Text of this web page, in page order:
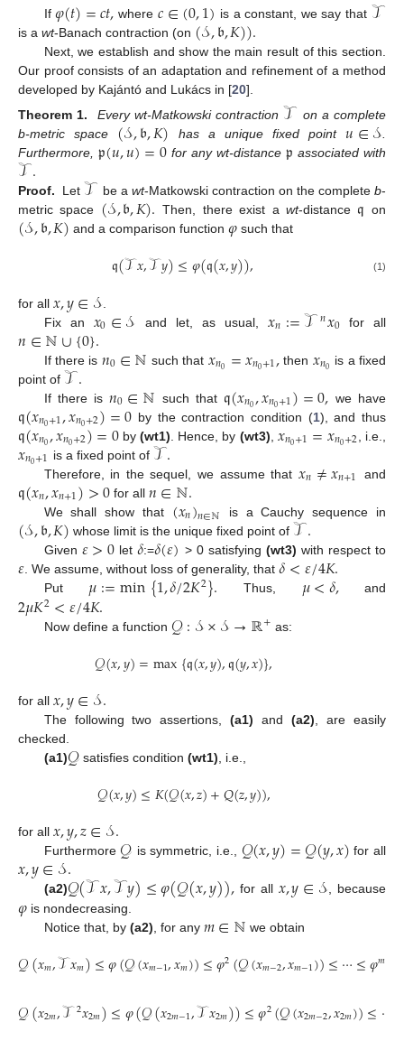
If𝜑(𝑡)=𝑐𝑡, where 𝑐∈(0,1) is a constant, we say that 𝒯
is a wt-Banach contraction (on (𝒮,𝔟,𝐾)).
Next, we establish and show the main result of this section.
Our proof consists of an adaptation and refinement of a method
developed by Kajántó and Lukács in [20].
Theorem 1.
Every wt-Matkowski contraction 𝒯
on a complete
b-metric space (𝒮,𝔟,𝐾) has a unique fixed point𝑢∈𝒮.
Furthermore, 𝔭(𝑢,𝑢)=0 for any wt-distance 𝔭 associated with
𝒯.
Proof. Let 𝒯 be a wt-Matkowski contraction on the completeb-
metric space (𝒮,𝔟,𝐾). Then, there exist a wt-distance 𝔮 on
(𝒮,𝔟,𝐾) and a comparison function𝜑 such that
𝔮(𝒯𝑥,𝒯𝑦)≤𝜑(𝔮(𝑥,𝑦)), (1)
for all 𝑥,𝑦∈𝒮
Fix an 𝑥0∈𝒮 and let, as usual, 𝑥𝑛:=𝒯 𝑛𝑥0 for all
𝑛∈ℕ∪{0}.
If there is 𝑛0∈ℕ such that 𝑥𝑛0 =𝑥𝑛0+1, then 𝑥𝑛0 is a fixed
point of 𝒯.
If there is𝑛0∈ℕ such that 𝔮(𝑥𝑛0,𝑥𝑛0+1)=0, we have
𝔮(𝑥𝑛0+1,𝑥𝑛0+2)=0 by the contraction condition (1), and thus
𝔮(𝑥𝑛0,𝑥𝑛0+2)=0by(wt1) . Hence, by (wt3) 𝑥𝑛0+1=𝑥𝑛0+2 , i.e.,
𝑥𝑛0+1 is a fixed point of 𝒯.
Therefore, in the sequel, we assume that 𝑥𝑛≠𝑥𝑛+1 and
𝔮(𝑥𝑛,𝑥𝑛+1)>0for all 𝑛∈ℕ.
We shall show that (𝑥𝑛)𝑛∈ℕ is a Cauchy sequence in
(𝒮,𝔟,𝐾) whose limit is the unique fixed point of 𝒯.
Given 𝜀>0 let𝛿:=𝛿(𝜀) > 0 satisfying (wt3) with respect to
𝜀 . We assume, without loss of generality, that𝛿<𝜀/4𝐾.
Put 𝜇:=min{1,𝛿/2𝐾2}. Thus, 𝜇<𝛿,and
2𝜇𝐾2<𝜀/4𝐾.
Now define a function 𝒬:𝒮×𝒮→ℝ+ as:
𝒬(𝑥,𝑦)=max{𝔮(𝑥,𝑦),𝔮(𝑦,𝑥)},
for all 𝑥,𝑦∈𝒮.
The following two assertions,(a1) and(a2) , are easily
checked.
(a1)𝒬 satisfies condition(wt1) , i.e.,
𝒬(𝑥,𝑦)≤𝐾(𝒬(𝑥,𝑧)+𝑄(𝑧,𝑦)),
for all 𝑥,𝑦,𝑧∈𝒮.
Furthermore 𝒬 is symmetric, i.e., 𝒬(𝑥,𝑦)=𝒬(𝑦,𝑥) for all
𝑥,𝑦∈𝒮.
(a2)𝒬(𝒯𝑥,𝒯𝑦)≤𝜑(𝒬(𝑥,𝑦)), for all 𝑥,𝑦∈𝒮, because
𝜑 is nondecreasing.
Notice that, by (a2) , for any 𝑚∈ℕ we obtain
𝒬(𝑥𝑚,𝒯𝑥𝑚)≤𝜑(𝒬(𝑥𝑚−1,𝑥𝑚))≤𝜑2(𝒬(𝑥𝑚−2,𝑥𝑚−1))≤⋯≤𝜑𝑚
𝒬(𝑥2𝑚,𝒯 2𝑥2𝑚)≤𝜑(𝒬(𝑥2𝑚−1,𝒯𝑥2𝑚))≤𝜑2(𝒬(𝑥2𝑚−2,𝑥2𝑚))≤⋯
11. May
12. May
13. May
14. May
15. May
16. May
17. May
18. May
19. May
21. May
22. May
23. May
24. May
25. May
26. May
27. May
28. May
29. May
31. May
1. Jun
2. Jun
3. Jun
4. Jun
5. Jun
6. Jun
7. Jun
8. Jun
10. Jun
11. Jun
12. Jun
13. Jun
14. Jun
15. Jun
16. Jun
17. Jun
18. Jun
20. Jun
21. Jun
22. Jun
23. Jun
24. Jun
25. Jun
26. Jun
27. Jun
28. Jun
30. Jun
1. Jul
2. Jul
3. Jul
4. Jul
5. Jul
6. Jul
7. Jul
8. Jul
10. Jul
11. Jul
12. Jul
13. Jul
14. Jul
15. Jul
16. Jul
17. Jul
18. Jul
20. Jul
21. Jul
22. Jul
23. Jul
24. Jul
25. Jul
26. Jul
27. Jul
28. Jul
30. Jul
31. Jul
1. Aug
2. Aug
3. Aug
4. Aug
5. Aug
6. Aug
7. Aug